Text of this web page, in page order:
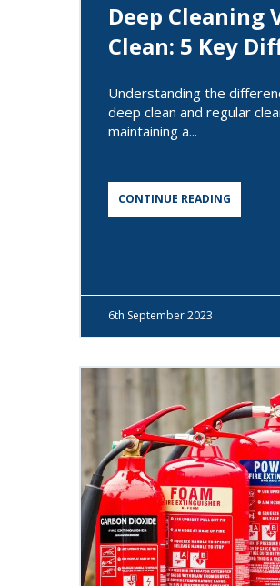
Deep Cleaning
Clean: 5 Key
Understanding the
deep clean and regular
maintaining a...
CONTINUE READING
6th September 2023